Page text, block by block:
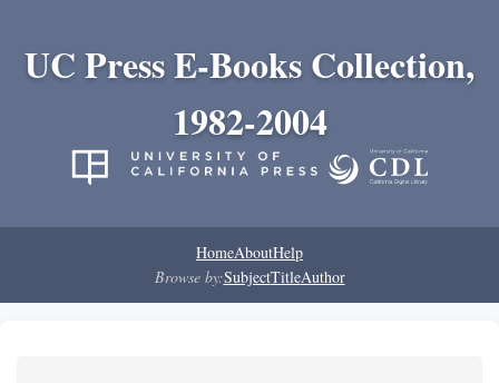
UC Press E-Books Collection,
1982-2004
HomeAboutHelp
Browse by:SubjectTitleAuthor